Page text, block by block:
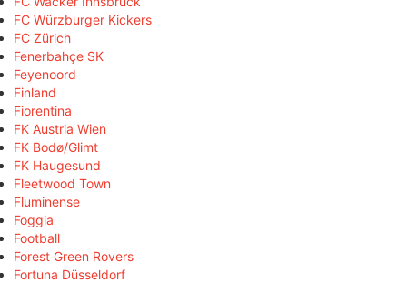
FC Würzburger Kickers
FC Zürich
Fenerbahçe SK
Feyenoord
Finland
Fiorentina
FK Austria Wien
FK Bodø/Glimt
FK Haugesund
Fleetwood Town
Fluminense
Foggia
Football
Forest Green Rovers
Fortuna Düsseldorf